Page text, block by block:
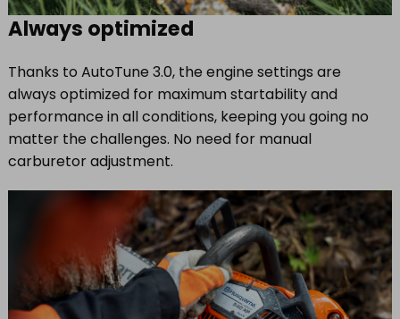
Always optimized
Thanks to AutoTune 3.0, the engine settings are
always optimized for maximum startability and
performance in all conditions, keeping you going no
matter the challenges. No need for manual
carburetor adjustment.